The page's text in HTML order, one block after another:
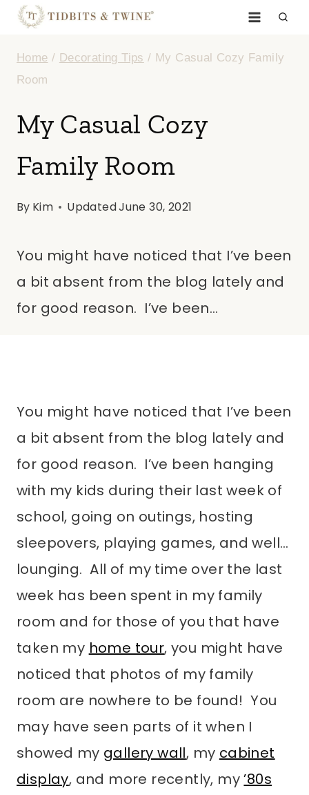
Skip
content
Home / Decorating Tips / My Casual Cozy Family
Room
My Casual Cozy
Family Room
By Kim UpdatedJune 30, 2021
You might have noticed that I’ve been
a bit absent from the blog lately and
for good reason. I’ve been…
You might have noticed that I’ve been
a bit absent from the blog lately and
for good reason. I’ve been hanging
with my kids during their last week of
school, going on outings, hosting
sleepovers, playing games, and well…
lounging. All of my time over the last
week has been spent in my family
room and for those of you that have
taken my home tour, you might have
noticed that photos of my family
room are nowhere to be found! You
may have seen parts of it when I
showed my gallery wall, my cabinet
display, and more recently, my’80s